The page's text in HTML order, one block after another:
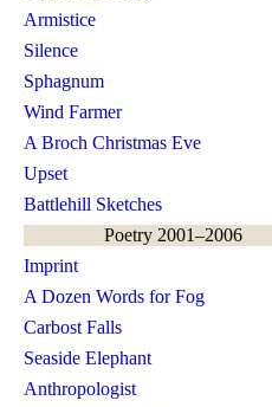
Armistice
Silence
Sphagnum
Wind Farmer
A Broch Christmas Eve
Upset
Battlehill Sketches
Poetry 2001–2006
Imprint
A Dozen Words for Fog
Carbost Falls
Seaside Elephant
Anthropologist